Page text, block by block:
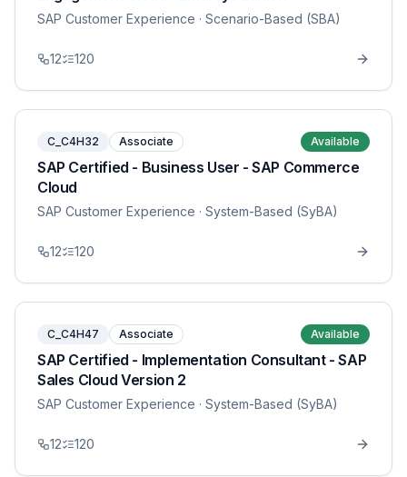
SAP Customer Experience · Scenario-Based (SBA)
12 120
C_C4H32 Associate Available
SAP Certified - Business User - SAP Commerce
Cloud
SAP Customer Experience · System-Based (SyBA)
12 120
C_C4H47 Associate Available
SAP Certified - Implementation Consultant - SAP
Sales Cloud Version 2
SAP Customer Experience · System-Based (SyBA)
12 120